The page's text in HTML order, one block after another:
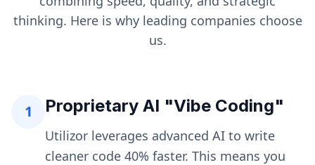
thinking. Here is why leading companies choose
us.
1 Proprietary AI "Vibe Coding"
Utilizor leverages advanced AI to write
cleaner code 40% faster. This means you